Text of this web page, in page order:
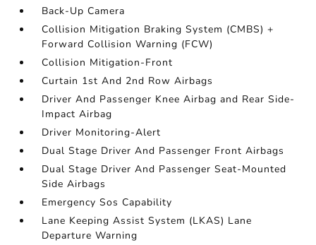
Back-Up Camera
Collision Mitigation Braking System (CMBS) +
Forward Collision Warning (FCW)
Collision Mitigation-Front
Curtain 1st And 2nd Row Airbags
Driver And Passenger Knee Airbag and Rear Side-
Impact Airbag
Driver Monitoring-Alert
Dual Stage Driver And Passenger Front Airbags
Dual Stage Driver And Passenger Seat-Mounted
Side Airbags
Emergency Sos Capability
Lane Keeping Assist System (LKAS) Lane
Departure Warning